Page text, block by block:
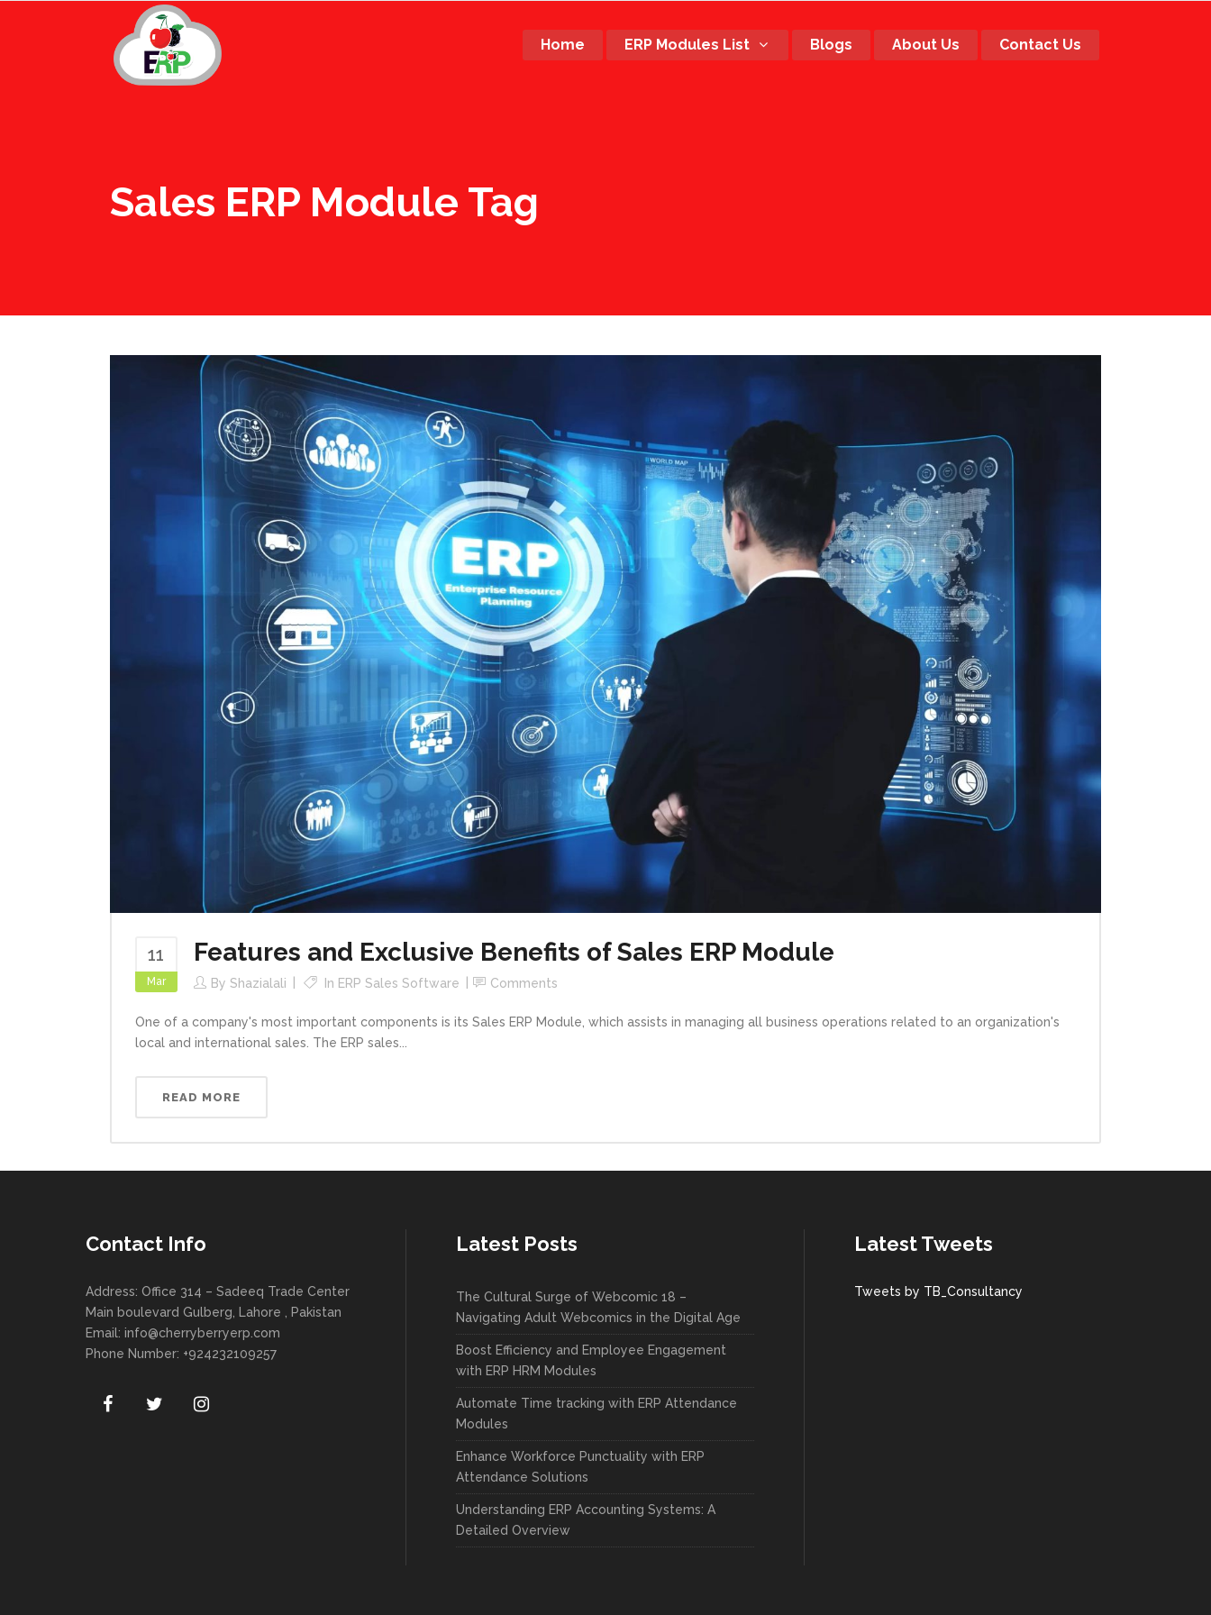
Home ERP Modules List Blogs About Us Contact Us
Sales ERP Module Tag
11
Mar
Features and Exclusive Benefits of Sales ERP Module
By Shazialali In ERP Sales Software Comments
One of a company's most important components is its Sales ERP Module, which assists in managing all business operations related to an organization's
local and international sales. The ERP sales...
READ MORE
Contact Info
Address: Office 314 – Sadeeq Trade Center
Main boulevard Gulberg, Lahore , Pakistan
Email: info@cherryberryerp.com
Phone Number: +924232109257
Latest Posts
The Cultural Surge of Webcomic 18 –
Navigating Adult Webcomics in the Digital Age
Boost Efficiency and Employee Engagement
with ERP HRM Modules
Automate Time tracking with ERP Attendance
Modules
Enhance Workforce Punctuality with ERP
Attendance Solutions
Understanding ERP Accounting Systems: A
Detailed Overview
Latest Tweets
Tweets by TB_Consultancy